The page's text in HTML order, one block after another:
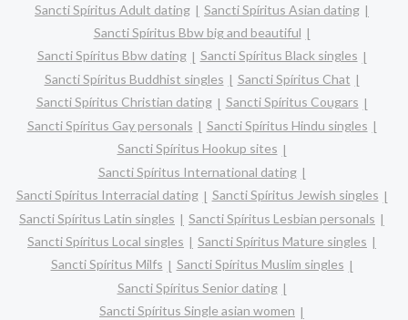
Sancti Spíritus Adult dating
Sancti Spíritus Asian dating
Sancti Spíritus Bbw big and beautiful
Sancti Spíritus Bbw dating
Sancti Spíritus Black singles
Sancti Spíritus Buddhist singles
Sancti Spíritus Chat
Sancti Spíritus Christian dating
Sancti Spíritus Cougars
Sancti Spíritus Gay personals
Sancti Spíritus Hindu singles
Sancti Spíritus Hookup sites
Sancti Spíritus International dating
Sancti Spíritus Interracial dating
Sancti Spíritus Jewish singles
Sancti Spíritus Latin singles
Sancti Spíritus Lesbian personals
Sancti Spíritus Local singles
Sancti Spíritus Mature singles
Sancti Spíritus Milfs
Sancti Spíritus Muslim singles
Sancti Spíritus Senior dating
Sancti Spíritus Single asian women